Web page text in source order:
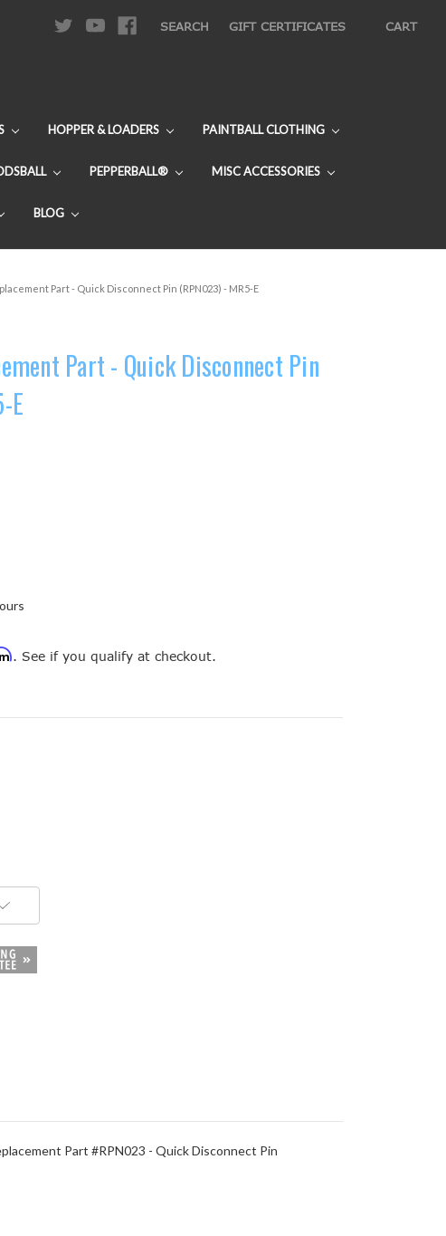
SEARCH GIFT CERTIFICATES CART
HOPPER & LOADERS PAINTBALL CLOTHING
PEPPERBALL® MISC ACCESSORIES
BLOG
Part - Quick Disconnect Pin (RPN023) - MR5-E
Part - Quick Disconnect Pin
E
. See if you qualify at checkout.
Part #RPN023 - Quick Disconnect Pin